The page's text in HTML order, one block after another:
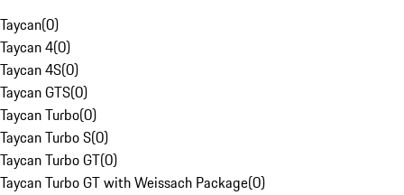
Taycan(0)
Taycan 4(0)
Taycan 4S(0)
Taycan GTS(0)
Taycan Turbo(0)
Taycan Turbo S(0)
Taycan Turbo GT(0)
Taycan Turbo GT with Weissach Package(0)